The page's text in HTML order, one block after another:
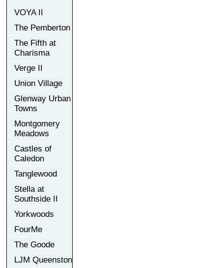
VOYA II
The Pemberton
The Fifth at
Charisma
Verge II
Union Village
Glenway Urban
Towns
Montgomery
Meadows
Castles of
Caledon
Tanglewood
Stella at
Southside II
Yorkwoods
FourMe
The Goode
LJM Queenston